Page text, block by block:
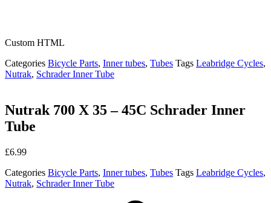
Custom HTML
Categories Bicycle Parts, Inner tubes, Tubes Tags Leabridge Cycles,
Nutrak, Schrader Inner Tube
Nutrak 700 X 35 – 45C Schrader Inner
Tube
£6.99
Categories Bicycle Parts, Inner tubes, Tubes Tags Leabridge Cycles,
Nutrak, Schrader Inner Tube